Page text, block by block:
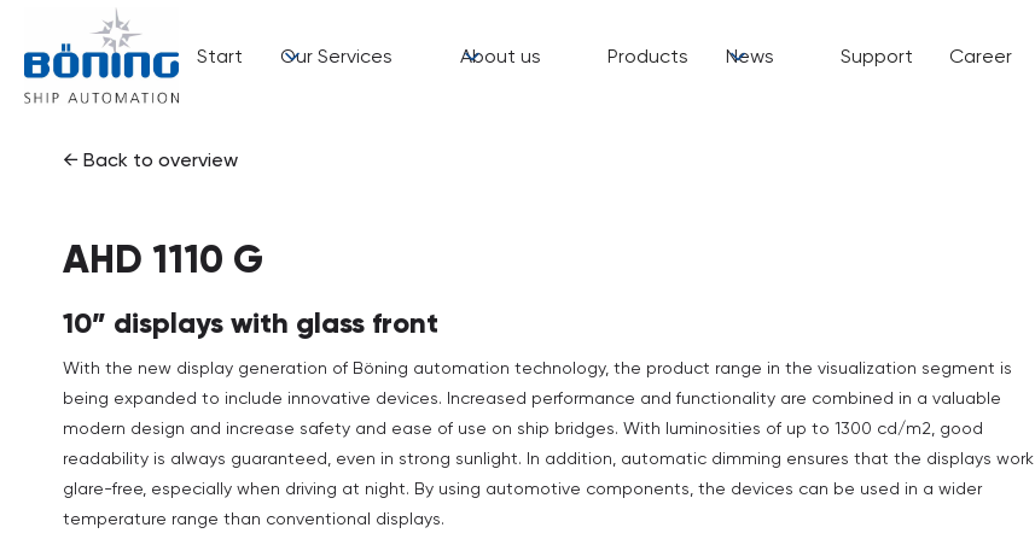
Start Our Services About us Products News Support Career
← Back to overview
AHD 1110 G
10” displays with glass front
With the new display generation of Böning automation technology, the product range in the visualization segment is
being expanded to include innovative devices. Increased performance and functionality are combined in a valuable
modern design and increase safety and ease of use on ship bridges. With luminosities of up to 1300 cd/m2, good
readability is always guaranteed, even in strong sunlight. In addition, automatic dimming ensures that the displays work
glare-free, especially when driving at night. By using automotive components, the devices can be used in a wider
temperature range than conventional displays.